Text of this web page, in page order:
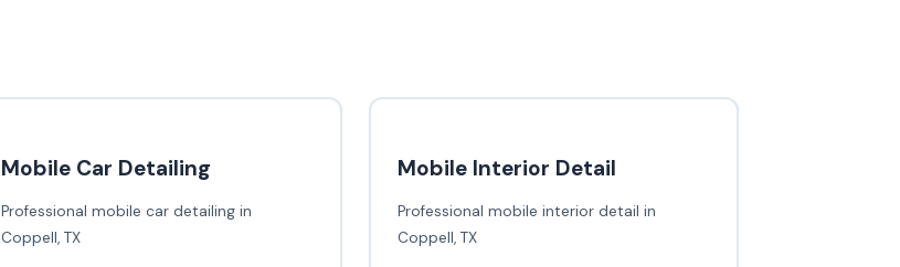
Mobile Car Detailing
Professional mobile car detailing in
Coppell, TX
Mobile Interior Detail
Professional mobile interior detail in
Coppell, TX